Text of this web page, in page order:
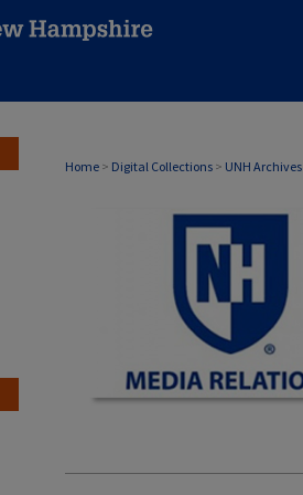
Home > Digital Collections > UNH Archives
MEDIA RELATIONS